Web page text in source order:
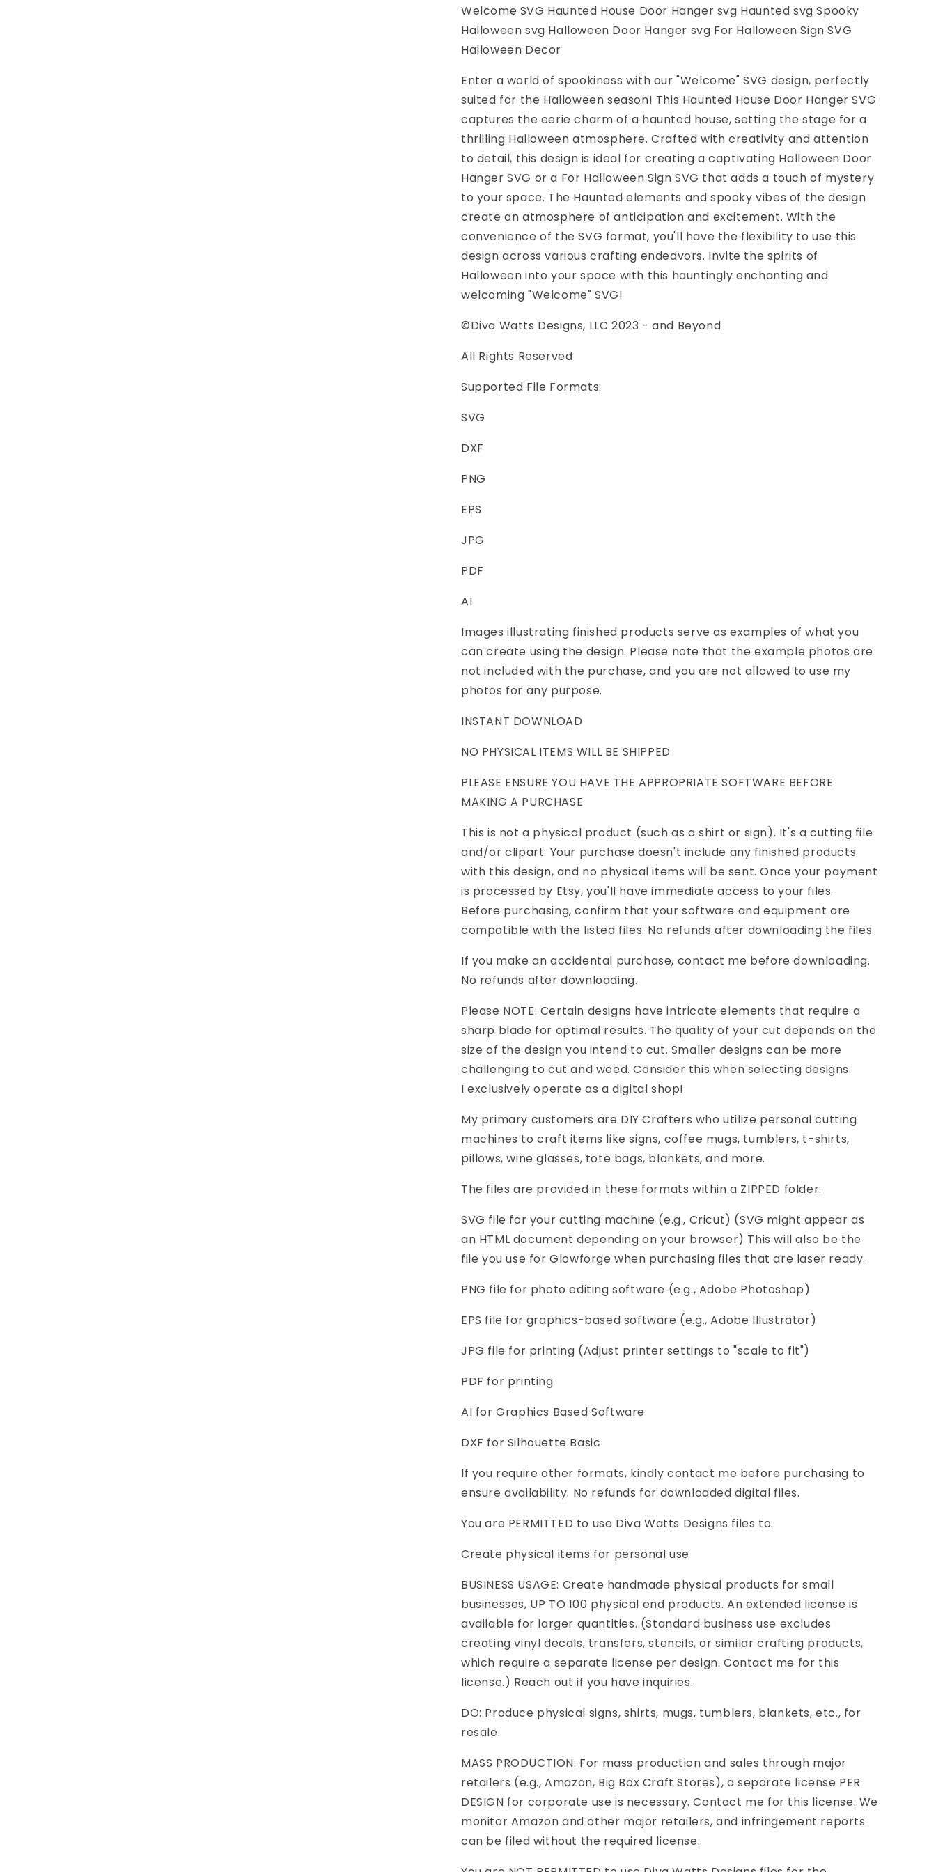
Haunted
svg
Spooky
Halloween
Halloween
Hanger
svg
For
Halloween
Sign
SVG
Halloween
Decor
Haunted
svg
Spooky
Halloween
Halloween
Door
Hanger
svg
For
Sign
SVG
Halloween
Welcome SVG Haunted House Door Hanger svg Haunted svg Spooky
Halloween svg Halloween Door Hanger svg For Halloween Sign SVG
Halloween Decor
Enter a world of spookiness with our "Welcome" SVG design, perfectly
suited for the Halloween season! This Haunted House Door Hanger SVG
captures the eerie charm of a haunted house, setting the stage for a
thrilling Halloween atmosphere. Crafted with creativity and attention
to detail, this design is ideal for creating a captivating Halloween Door
Hanger SVG or a For Halloween Sign SVG that adds a touch of mystery
to your space. The Haunted elements and spooky vibes of the design
create an atmosphere of anticipation and excitement. With the
convenience of the SVG format, you'll have the flexibility to use this
design across various crafting endeavors. Invite the spirits of
Halloween into your space with this hauntingly enchanting and
welcoming "Welcome" SVG!
©Diva Watts Designs, LLC 2023 - and Beyond
All Rights Reserved
Supported File Formats:
SVG
DXF
PNG
EPS
JPG
PDF
AI
Images illustrating finished products serve as examples of what you
can create using the design. Please note that the example photos are
not included with the purchase, and you are not allowed to use my
photos for any purpose.
INSTANT DOWNLOAD
NO PHYSICAL ITEMS WILL BE SHIPPED
PLEASE ENSURE YOU HAVE THE APPROPRIATE SOFTWARE BEFORE
MAKING A PURCHASE
This is not a physical product (such as a shirt or sign). It's a cutting file
and/or clipart. Your purchase doesn't include any finished products
with this design, and no physical items will be sent. Once your payment
is processed by Etsy, you'll have immediate access to your files.
Before purchasing, confirm that your software and equipment are
compatible with the listed files. No refunds after downloading the files.
If you make an accidental purchase, contact me before downloading.
No refunds after downloading.
Please NOTE: Certain designs have intricate elements that require a
sharp blade for optimal results. The quality of your cut depends on the
size of the design you intend to cut. Smaller designs can be more
challenging to cut and weed. Consider this when selecting designs.
I exclusively operate as a digital shop!
My primary customers are DIY Crafters who utilize personal cutting
machines to craft items like signs, coffee mugs, tumblers, t-shirts,
pillows, wine glasses, tote bags, blankets, and more.
The files are provided in these formats within a ZIPPED folder:
SVG file for your cutting machine (e.g., Cricut) (SVG might appear as
an HTML document depending on your browser) This will also be the
file you use for Glowforge when purchasing files that are laser ready.
PNG file for photo editing software (e.g., Adobe Photoshop)
EPS file for graphics-based software (e.g., Adobe Illustrator)
JPG file for printing (Adjust printer settings to "scale to fit")
PDF for printing
AI for Graphics Based Software
DXF for Silhouette Basic
If you require other formats, kindly contact me before purchasing to
ensure availability. No refunds for downloaded digital files.
You are PERMITTED to use Diva Watts Designs files to:
Create physical items for personal use
BUSINESS USAGE: Create handmade physical products for small
businesses, UP TO 100 physical end products. An extended license is
available for larger quantities. (Standard business use excludes
creating vinyl decals, transfers, stencils, or similar crafting products,
which require a separate license per design. Contact me for this
license.) Reach out if you have inquiries.
DO: Produce physical signs, shirts, mugs, tumblers, blankets, etc., for
resale.
MASS PRODUCTION: For mass production and sales through major
retailers (e.g., Amazon, Big Box Craft Stores), a separate license PER
DESIGN for corporate use is necessary. Contact me for this license. We
monitor Amazon and other major retailers, and infringement reports
can be filed without the required license.